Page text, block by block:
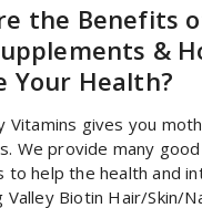
the Benefits
&
Your Health?
Vitamins gives you
We provide many
to help the health and
Valley Biotin Hair/Skin/